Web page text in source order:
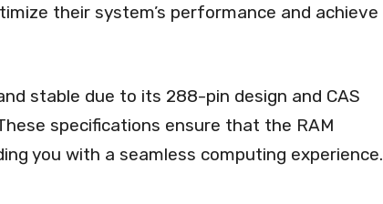
their system’s performance and achieve
stable due to its 288-pin design and CAS
specifications ensure that the RAM
you with a seamless computing experience.